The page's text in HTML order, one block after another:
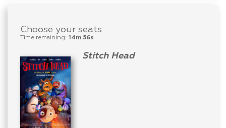
Choose your seats
Time remaining: 14m 56s
Stitch Head